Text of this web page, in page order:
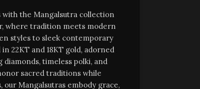
the Mangalsutra collection
where tradition meets modern
styles to sleek contemporary
22KT and 18KT gold, adorned
diamonds, timeless polki, and
sacred traditions while
our Mangalsutras embody grace,